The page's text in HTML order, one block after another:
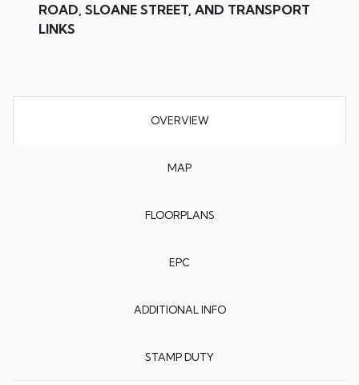
ROAD, SLOANE STREET, AND TRANSPORT
LINKS
OVERVIEW
MAP
FLOORPLANS
EPC
ADDITIONAL INFO
STAMP DUTY